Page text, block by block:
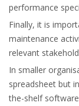
performance
Finally, it is
maintenance
relevant
In smaller
spreadsheet but
the-shelf